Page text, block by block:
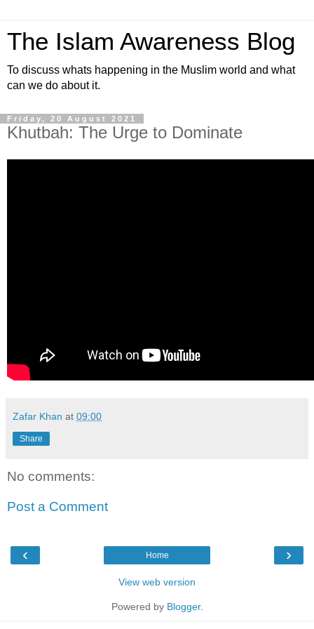
The Islam Awareness Blog
To discuss whats happening in the Muslim world and what
can we do about it.
Friday, 20 August 2021
Khutbah: The Urge to Dominate
Zafar Khan at 09:00
Share
No comments:
Post a Comment
‹ ›
Home
View web version
Powered by Blogger.